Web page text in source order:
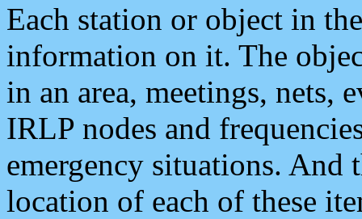
Each station or object in
information on it. The
in an area, meetings, nets,
IRLP nodes and
emergency situations. And
location of each of these